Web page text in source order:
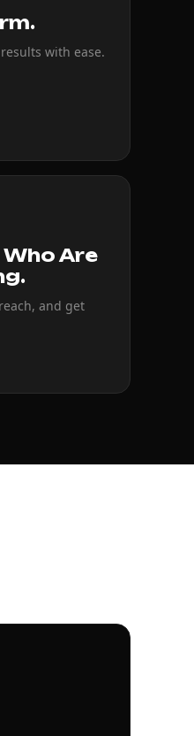
with ease.
Are
and get